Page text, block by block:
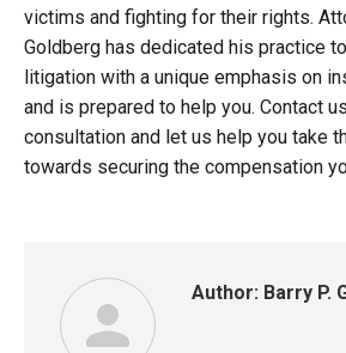
victims and fighting for their rights.
Goldberg has dedicated his practice
litigation with a unique emphasis on
and is prepared to help you. Contact
consultation and let us help you take
towards securing the compensation
Author: Barry P.